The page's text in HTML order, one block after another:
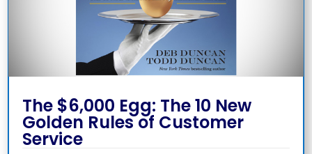
The $6,000 Egg: The 10 New
Golden Rules of Customer
Service